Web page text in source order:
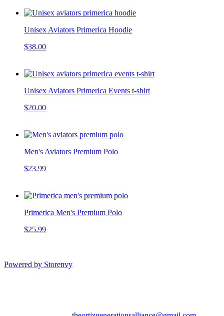
Unisex Aviators Primerica Hoodie
$38.00
Unisex Aviators Primerica Events t-shirt
$20.00
Men's Aviators Premium Polo
$23.99
Primerica Men's Premium Polo
$25.99
Powered by Storenvy